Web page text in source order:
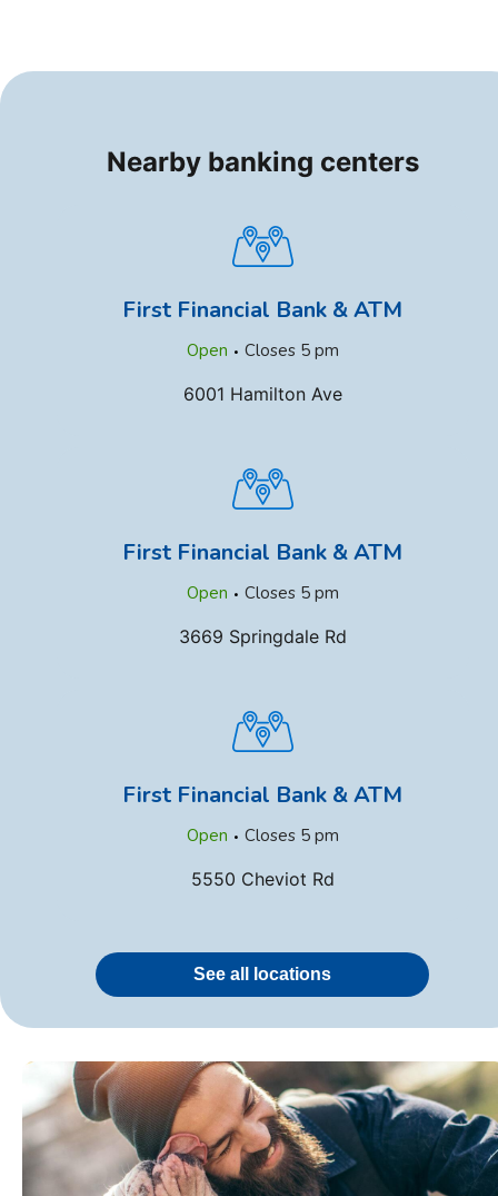
Nearby banking centers
First Financial Bank & ATM
Open . Closes 5 pm
6001 Hamilton Ave
First Financial Bank & ATM
Open . Closes 5 pm
3669 Springdale Rd
First Financial Bank & ATM
Open . Closes 5 pm
5550 Cheviot Rd
See all locations